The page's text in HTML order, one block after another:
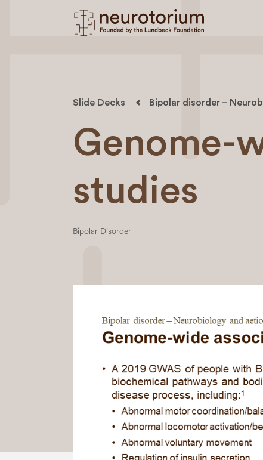
Slide Decks Bipolar disorder –
Genome-
studies
Bipolar Disorder